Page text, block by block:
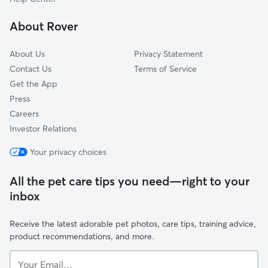
North Hills, CA
About Rover
About Us
Contact Us
Get the App
Press
Careers
Investor Relations
Privacy Statement
Terms of Service
Your privacy choices
All the pet care tips you need—right to your
inbox
Receive the latest adorable pet photos, care tips, training advice,
product recommendations, and more.